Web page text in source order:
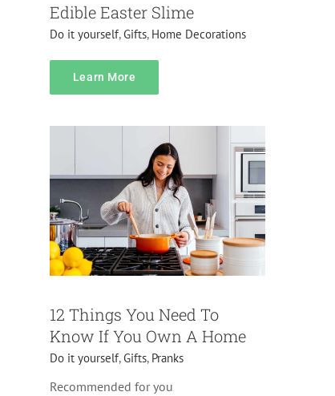
Edible Easter Slime
Do it yourself,Gifts, Home Decorations
Learn More
Pricing
Do it yourself
12 Things You Need To
Know If You Own A Home
Do it yourself,Gifts, Pranks
Recommended for you